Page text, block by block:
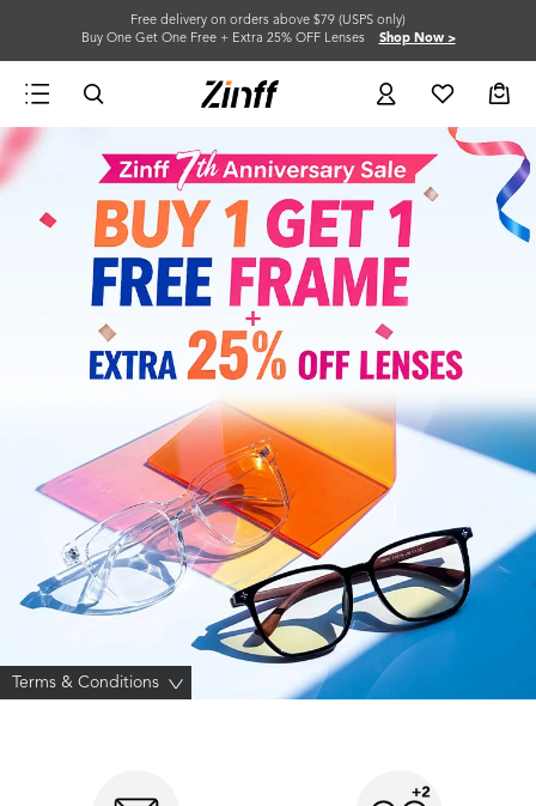
Free delivery on orders above $79 (USPS only)
Buy One Get One Free + Extra 25% OFF Lenses Shop Now >
Terms & Conditions >